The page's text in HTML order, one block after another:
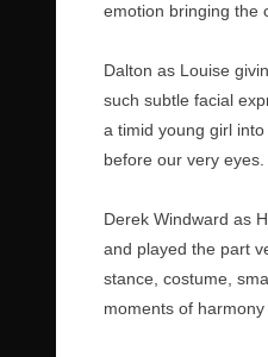
emotion bringing the
Dalton as Louise
such subtle facial
a timid young girl
before our very eyes.
Derek Windward as
and played the part
stance, costume,
moments of